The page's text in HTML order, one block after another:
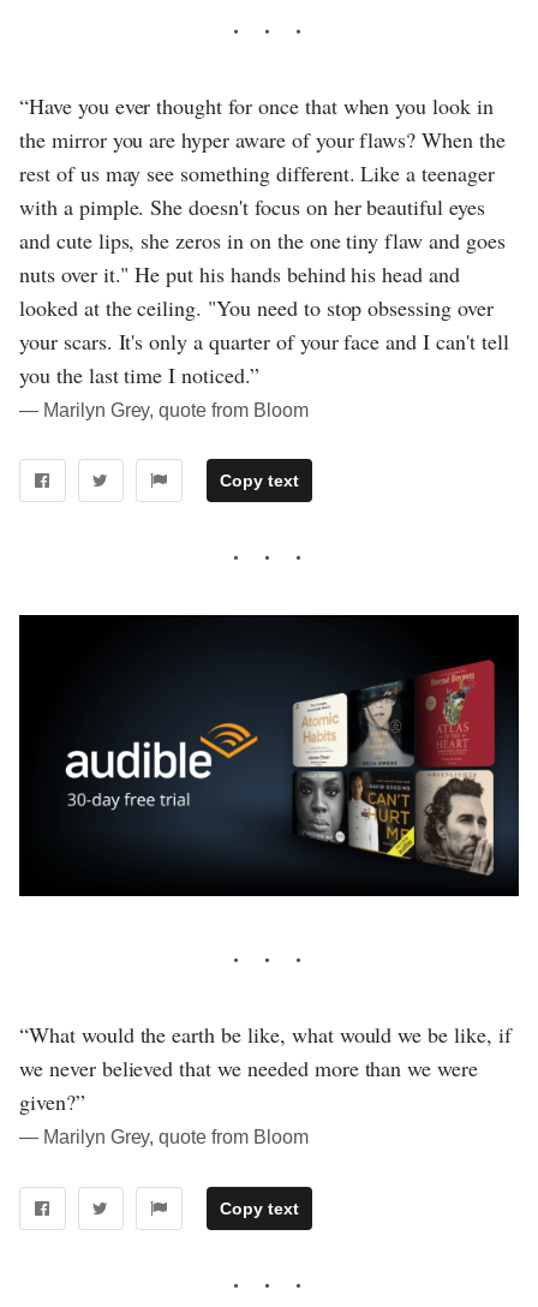
“Have you ever thought for once that when you look in
the mirror you are hyper aware of your flaws? When the
rest of us may see something different. Like a teenager
with a pimple. She doesn't focus on her beautiful eyes
and cute lips, she zeros in on the one tiny flaw and goes
nuts over it." He put his hands behind his head and
looked at the ceiling. "You need to stop obsessing over
your scars. It's only a quarter of your face and I can't tell
you the last time I noticed.”
― Marilyn Grey, quote from Bloom
Copy text
“What would the earth be like, what would we be like, if
we never believed that we needed more than we were
given?”
― Marilyn Grey, quote from Bloom
Copy text